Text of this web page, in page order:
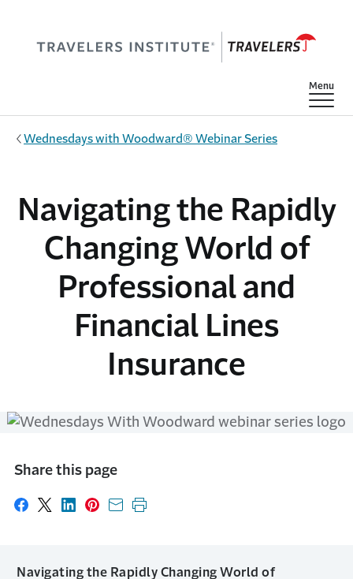
Show
Menu
Wednesdays with Woodward® Webinar Series
Navigating the Rapidly
Changing World of
Professional and
Financial Lines
Insurance
Share this page
Share on Facebook
Share on X
Share on LinkedIn
Share on Pinterest
Share with email
Print this page
Navigating the Rapidly Changing World of